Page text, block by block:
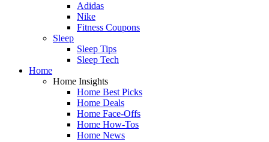
Adidas
Nike
Fitness Coupons
Sleep
Sleep Tips
Sleep Tech
Home
Home Insights
Home Best Picks
Home Deals
Home Face-Offs
Home How-Tos
Home News